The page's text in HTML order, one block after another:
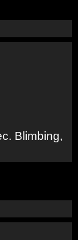
Blimbing,